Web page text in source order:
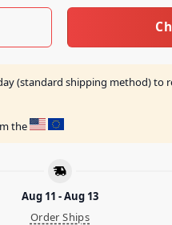
(standard shipping method) to
the
Aug 11 - Aug 13
Order Ships